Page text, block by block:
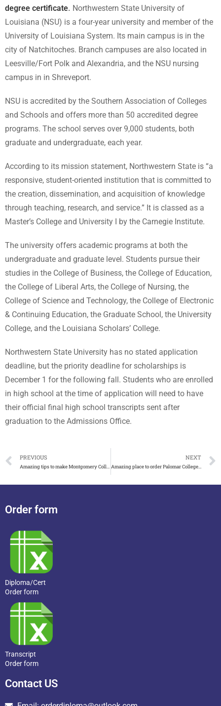
degree certificate. Northwestern State University of
Louisiana (NSU) is a four-year university and member of the
University of Louisiana System. Its main campus is in the
city of Natchitoches. Branch campuses are also located in
Leesville/Fort Polk and Alexandria, and the NSU nursing
campus in in Shreveport.
NSU is accredited by the Southern Association of Colleges
and Schools and offers more than 50 accredited degree
programs. The school serves over 9,000 students, both
graduate and undergraduate, each year.
According to its mission statement, Northwestern State is “a
responsive, student-oriented institution that is committed to
the creation, dissemination, and acquisition of knowledge
through teaching, research, and service.” It is classed as a
Master’s College and University I by the Carnegie Institute.
The university offers academic programs at both the
undergraduate and graduate level. Students pursue their
studies in the College of Business, the College of Education,
the College of Liberal Arts, the College of Nursing, the
College of Science and Technology, the College of Electronic
& Continuing Education, the Graduate School, the University
College, and the Louisiana Scholars’ College.
Northwestern State University has no stated application
deadline, but the priority deadline for scholarships is
December 1 for the following fall. Students who are enrolled
in high school at the time of application will need to have
their official final high school transcripts sent after
graduation to the Admissions Office.
PREVIOUS
Amazing tips to make Montgomery College diploma
NEXT
Amazing place to order Palomar College diploma with transcript
Order form
Diploma/Cert
Order form
Transcript
Order form
Contact US